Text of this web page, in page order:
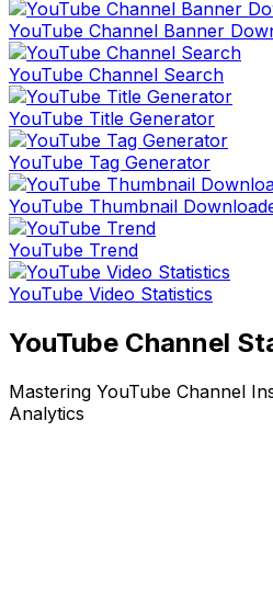
YouTube Channel Banner
YouTube Channel Search
YouTube Title Generator
YouTube Tag Generator
YouTube Thumbnail
YouTube Trend
YouTube Video Statistics
YouTube Channel
Mastering YouTube Channel
Analytics